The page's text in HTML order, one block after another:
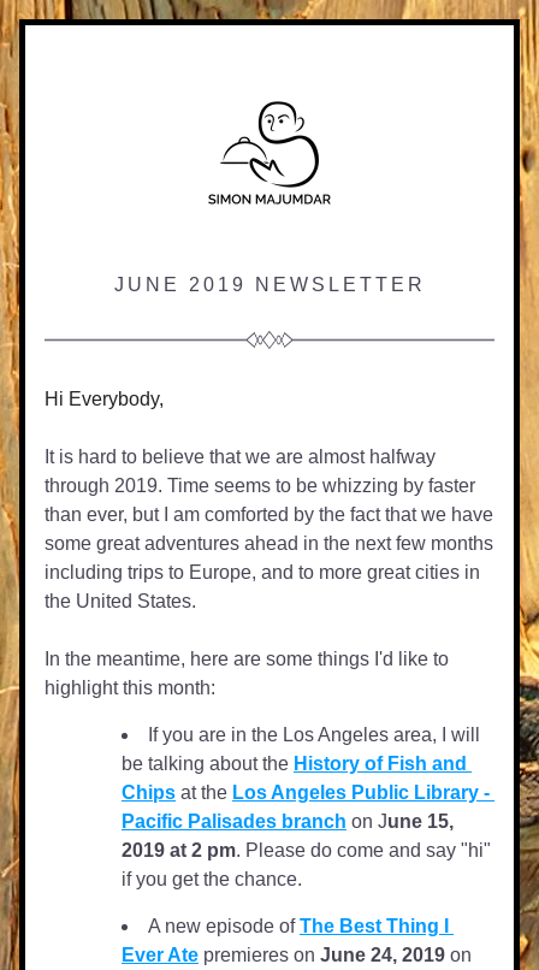
JUNE 2019 NEWSLETTER
Hi Everybody,
It is hard to believe that we are almost halfway
through 2019. Time seems to be whizzing by faster
than ever, but I am comforted by the fact that we have
some great adventures ahead in the next few months
including trips to Europe, and to more great cities in
the United States.
In the meantime, here are some things I'd like to
highlight this month:
If you are in the Los Angeles area, I will
be talking about the History of Fish and
Chips at the Los Angeles Public Library -
Pacific Palisades branch on June 15,
2019 at 2 pm. Please do come and say "hi"
if you get the chance.
A new episode of The Best Thing I
Ever Ate premieres on June 24, 2019 on